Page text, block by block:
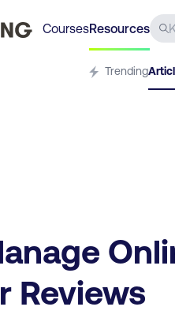
CoursesResources
Trending
Reviews